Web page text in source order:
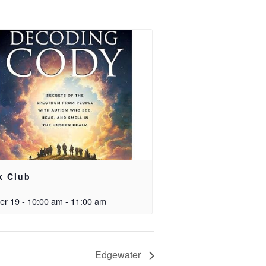
Club
19 - 10:00 am - 11:00 am
Edgewater